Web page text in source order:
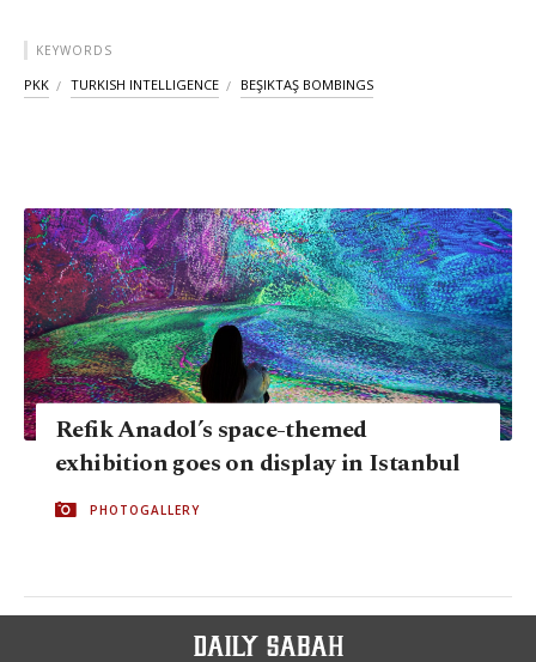
KEYWORDS
PKK TURKISH INTELLIGENCE BEŞIKTAŞ BOMBINGS
Refik Anadol’s space-themed
exhibition goes on display in Istanbul
PHOTOGALLERY